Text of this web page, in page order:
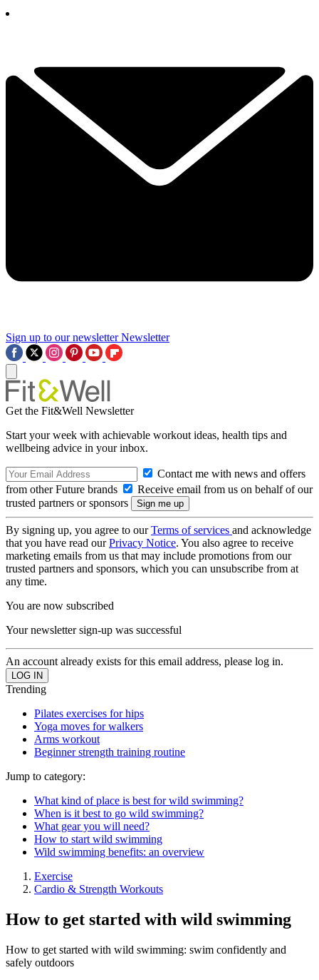
Sign up to our newsletter Newsletter
Get the Fit&Well Newsletter
Start your week with achievable workout ideas, health tips and
wellbeing advice in your inbox.
Contact me with news and offers
from other Future brands
Receive email from us on behalf of our
trusted partners or sponsors
By signing up, you agree to ourTerms of services and acknowledge
that you have read ourPrivacy Notice. You also agree to receive
marketing emails from us that may include promotions from our
trusted partners and sponsors, which you can unsubscribe from at
any time.
You are now subscribed
Your newsletter sign-up was successful
An account already exists for this email address, please log in.
Trending
Pilates exercises for hips
Yoga moves for walkers
Arms workout
Beginner strength training routine
Jump to category:
What kind of place is best for wild swimming?
When is it best to go wild swimming?
What gear you will need?
How to start wild swimming
Wild swimming benefits: an overview
Exercise
Cardio & Strength Workouts
How to get started with wild swimming
How to get started with wild swimming: swim confidently and
safely outdoors